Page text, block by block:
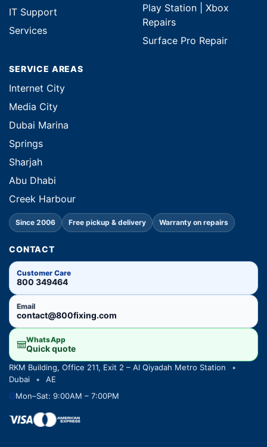
IT Support
Services
Play Station | Xbox
Repairs
Surface Pro Repair
SERVICE AREAS
Internet City
Media City
Dubai Marina
Springs
Sharjah
Abu Dhabi
Creek Harbour
Since 2006 Free pickup & delivery Warranty on repairs
CONTACT
Customer Care
800 349464
Email
contact@800fixing.com
WhatsApp
Quick quote
RKM Building, Office 211, Exit 2 – Al Qiyadah Metro Station
•
Dubai
•
AE
Mon–Sat: 9:00AM – 7:00PM